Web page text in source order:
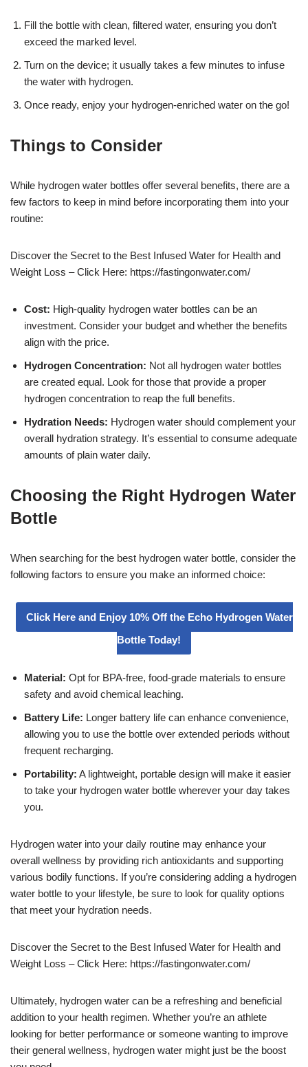
Fill the bottle with clean, filtered water, ensuring you don’t
exceed the marked level.
Turn on the device; it usually takes a few minutes to infuse
the water with hydrogen.
Once ready, enjoy your hydrogen-enriched water on the go!
Things to Consider
While hydrogen water bottles offer several benefits, there are a
few factors to keep in mind before incorporating them into your
routine:
Discover the Secret to the Best Infused Water for Health and
Weight Loss – Click Here: https://fastingonwater.com/
Cost: High-quality hydrogen water bottles can be an
investment. Consider your budget and whether the benefits
align with the price.
Hydrogen Concentration: Not all hydrogen water bottles
are created equal. Look for those that provide a proper
hydrogen concentration to reap the full benefits.
Hydration Needs: Hydrogen water should complement your
overall hydration strategy. It’s essential to consume adequate
amounts of plain water daily.
Choosing the Right Hydrogen Water
Bottle
When searching for the best hydrogen water bottle, consider the
following factors to ensure you make an informed choice:
Click Here and Enjoy 10% Off the Echo Hydrogen Water
Bottle Today!
Material: Opt for BPA-free, food-grade materials to ensure
safety and avoid chemical leaching.
Battery Life: Longer battery life can enhance convenience,
allowing you to use the bottle over extended periods without
frequent recharging.
Portability: A lightweight, portable design will make it easier
to take your hydrogen water bottle wherever your day takes
you.
Hydrogen water into your daily routine may enhance your
overall wellness by providing rich antioxidants and supporting
various bodily functions. If you’re considering adding a hydrogen
water bottle to your lifestyle, be sure to look for quality options
that meet your hydration needs.
Discover the Secret to the Best Infused Water for Health and
Weight Loss – Click Here: https://fastingonwater.com/
Ultimately, hydrogen water can be a refreshing and beneficial
addition to your health regimen. Whether you’re an athlete
looking for better performance or someone wanting to improve
their general wellness, hydrogen water might just be the boost